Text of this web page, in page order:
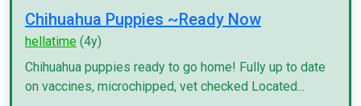
Chihuahua Puppies ~Ready Now
hellatime (4y)
Chihuahua puppies ready to go home! Fully up to date
on vaccines, microchipped, vet checked Located...